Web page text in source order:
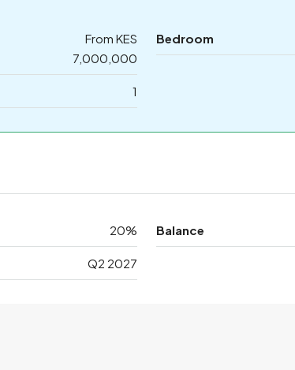
From KES
7,000,000
Bedroom
1
20% Balance
Q2 2027